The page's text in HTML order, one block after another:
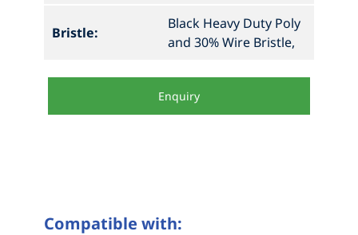
Bristle:
Black Heavy Duty Poly
and 30% Wire Bristle,
Enquiry
Compatible with: